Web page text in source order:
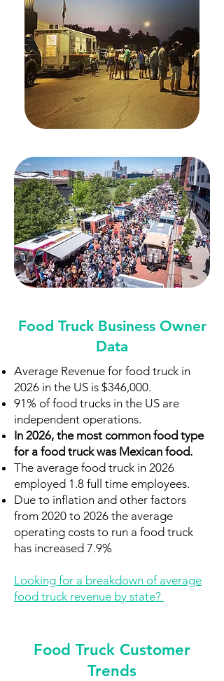
Food Truck Business Owner
Data
Average Revenue for food truck in
2026 in the US is $346,000.
91% of food trucks in the US are
independent operations.
In 2026, the most common food type
for a food truck was Mexican food.
The average food truck in 2026
employed 1.8 full time employees.
Due to inflation and other factors
from 2020 to 2026 the average
operating costs to run a food truck
has increased 7.9%
Looking for a breakdown of average
food truck revenue by state?
Food Truck Customer
Trends